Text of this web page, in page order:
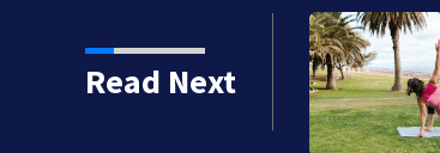
Read Next